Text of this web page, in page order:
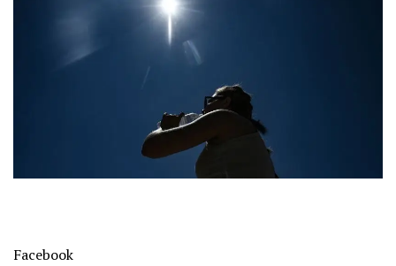
Facebook